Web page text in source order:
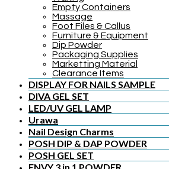
Empty Containers
Massage
Foot Files & Callus
Furniture & Equipment
Dip Powder
Packaging Supplies
Marketting Material
Clearance Items
DISPLAY FOR NAILS SAMPLE
DIVA GEL SET
LED/UV GEL LAMP
Urawa
Nail Design Charms
POSH DIP & DAP POWDER
POSH GEL SET